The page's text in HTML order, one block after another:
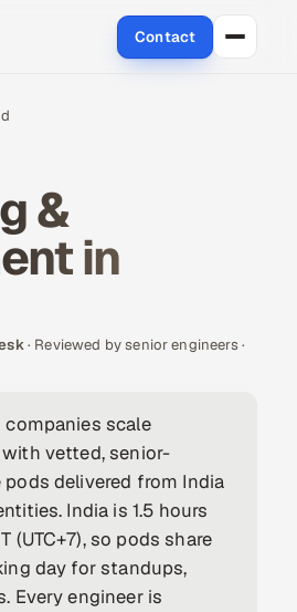
Contact
&
in
· Reviewed by senior engineers ·
companies scale
vetted, senior-
delivered from India
India is 1.5 hours
(UTC+7), so pods share
day for standups,
Every engineer is